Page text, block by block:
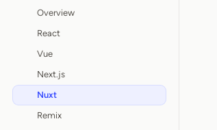
Overview
React
Vue
Next.js
Nuxt
Remix